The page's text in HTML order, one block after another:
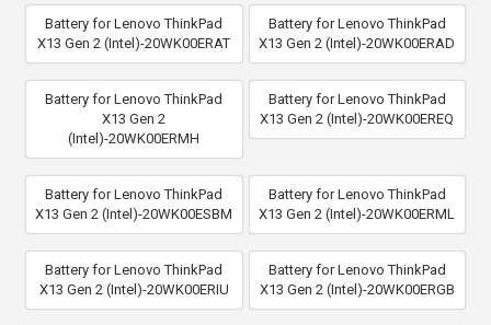
Battery for Lenovo ThinkPad
X13 Gen 2 (Intel)-20WK00ERAT
Battery for Lenovo ThinkPad
X13 Gen 2 (Intel)-20WK00ERAD
Battery for Lenovo ThinkPad
X13 Gen 2
(Intel)-20WK00ERMH
Battery for Lenovo ThinkPad
X13 Gen 2 (Intel)-20WK00EREQ
Battery for Lenovo ThinkPad
X13 Gen 2 (Intel)-20WK00ESBM
Battery for Lenovo ThinkPad
X13 Gen 2 (Intel)-20WK00ERML
Battery for Lenovo ThinkPad
X13 Gen 2 (Intel)-20WK00ERIU
Battery for Lenovo ThinkPad
X13 Gen 2 (Intel)-20WK00ERGB